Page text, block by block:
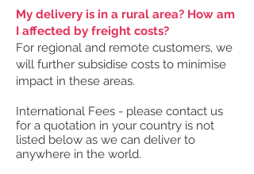
My delivery is in a rural area? How am
I affected by freight costs?
For regional and remote customers, we
will further subsidise costs to minimise
impact in these areas.
​International Fees - please contact us
for a quotation in your country is not
listed below as we can deliver to
anywhere in the world.